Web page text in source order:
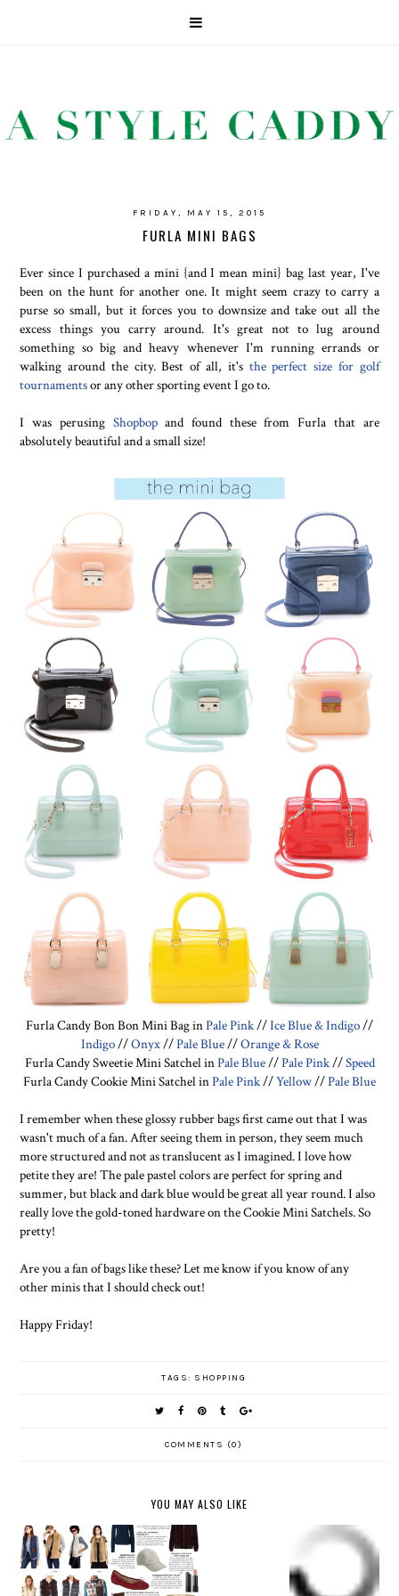
FRIDAY, MAY 15, 2015
FURLA MINI BAGS
Ever since I purchased a mini {and I mean mini} bag last year, I've
been on the hunt for another one. It might seem crazy to carry a
purse so small, but it forces you to downsize and take out all the
excess things you carry around. It's great not to lug around
something so big and heavy whenever I'm running errands or
walking around the city. Best of all, it's the perfect size for golf
tournamentsor any other sporting event I go to.
I was perusing Shopbopand found these from Furla that are
absolutely beautiful and a small size!
Furla Candy Bon Bon Mini Bag inPale Pink//Ice Blue & Indigo//
Indigo//Onyx//Pale Blue//Orange & Rose
Furla Candy Sweetie Mini Satchel inPale Blue//Pale Pink//Speed
Furla Candy Cookie Mini Satchel inPale Pink//Yellow//Pale Blue
I remember when these glossy rubber bags first came out that I was
wasn't much of a fan. After seeing them in person, they seem much
more structured and not as translucent as I imagined. I love how
petite they are! The pale pastel colors are perfect for spring and
summer, but black and dark blue would be great all year round. I also
really love the gold-toned hardware on the Cookie Mini Satchels. So
pretty!
Are you a fan of bags like these? Let me know if you know of any
other minis that I should check out!
Happy Friday!
TAGS: SHOPPING
COMMENTS (0)
YOU MAY ALSO LIKE
FALL &
WINTER
VESTS
FALL
FASHION
UNDER
$100
NORDSTR
OM
ANNIVER